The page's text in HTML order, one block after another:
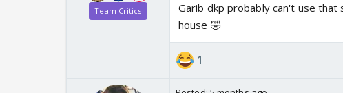
Team Critics
Garib dkp probably can't use
house 🤣
1